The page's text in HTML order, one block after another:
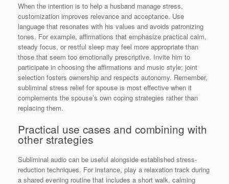
When the intention is to help a husband manage stress,
customization improves relevance and acceptance. Use
language that resonates with his values and avoids patronizing
tones. For example, affirmations that emphasize practical calm,
steady focus, or restful sleep may feel more appropriate than
those that seem too emotionally prescriptive. Invite him to
participate in choosing the affirmations and music style; joint
selection fosters ownership and respects autonomy. Remember,
subliminal stress relief for spouse is most effective when it
complements the spouse’s own coping strategies rather than
replacing them.
Practical use cases and combining with
other strategies
Subliminal audio can be useful alongside established stress-
reduction techniques. For instance, play a relaxation track during
a shared evening routine that includes a short walk, calming